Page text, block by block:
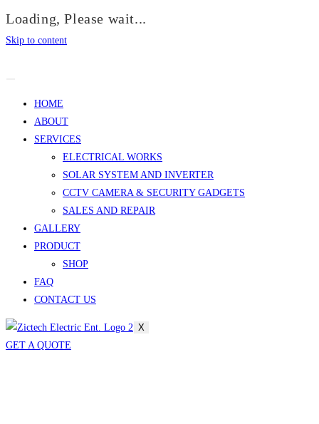
Loading, Please wait...
Skip to content
HOME
ABOUT
SERVICES
ELECTRICAL WORKS
SOLAR SYSTEM AND INVERTER
CCTV CAMERA & SECURITY GADGETS
SALES AND REPAIR
GALLERY
PRODUCT
SHOP
FAQ
CONTACT US
X
GET A QUOTE